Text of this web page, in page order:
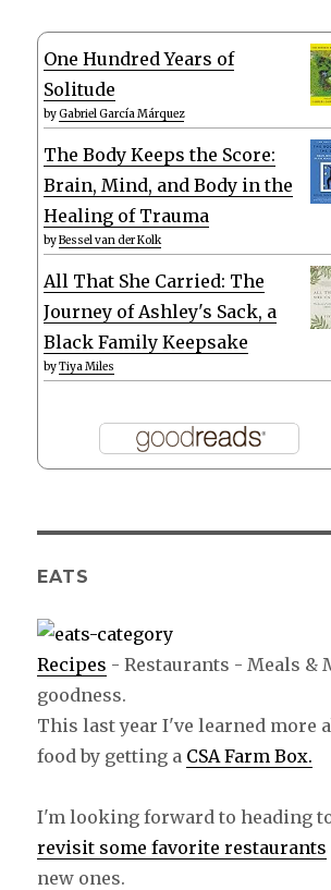
One Hundred Years of
Solitude
byGabriel García Márquez
The Body Keeps the Score:
Brain, Mind, and Body in the
Healing of Trauma
byBessel van der Kolk
All That She Carried: The
Journey of Ashley's Sack, a
Black Family Keepsake
byTiya Miles
EATS
Recipes - Restaurants - Meals &
goodness.
This last year I've learned more
food by getting a CSA Farm Box.
I'm looking forward to heading
revisit some favorite restaurants
new ones.